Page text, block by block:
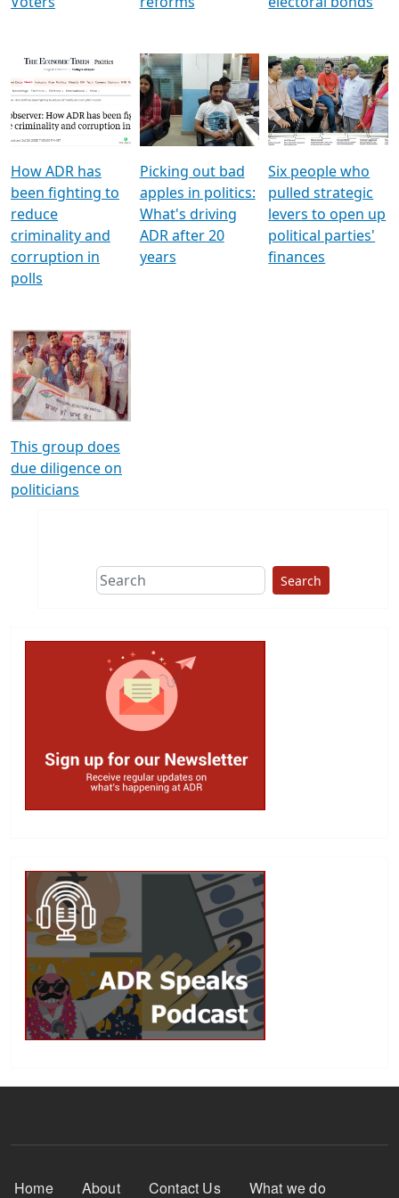
How ADR has
been fighting to
reduce
criminality and
corruption in
polls
Picking out bad
apples in politics:
What's driving
ADR after 20
years
Six people who
pulled strategic
levers to open up
political parties'
finances
This group does
due diligence on
politicians
Search
Footer Menu
Home About Contact Us What we do